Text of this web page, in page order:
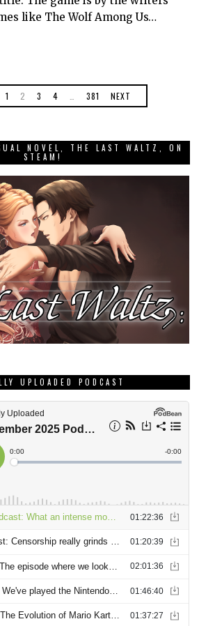
like The Wolf Among Us…
1 2 3 4 381 NEXT
NOVEL, THE LAST WALTZ, ON
STEAM!
UPLOADED PODCAST